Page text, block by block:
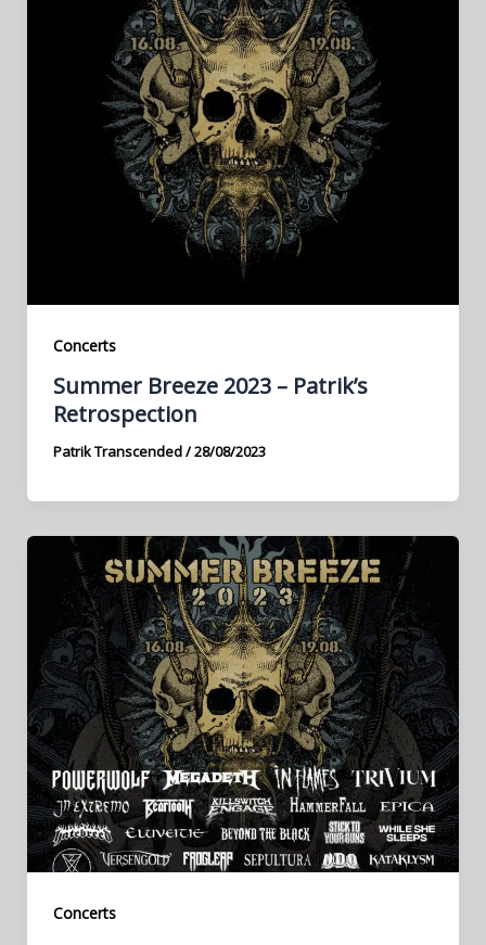
Concerts
Summer Breeze 2023 – Patrik’s
Retrospection
Patrik Transcended/28/08/2023
Concerts